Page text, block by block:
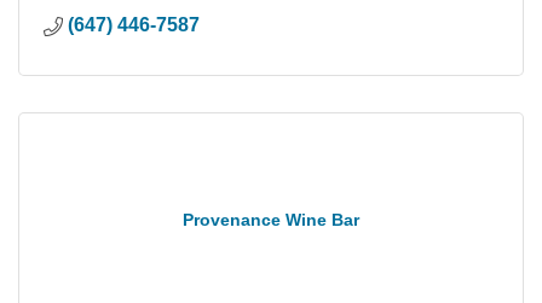
(647) 446-7587
Provenance Wine Bar